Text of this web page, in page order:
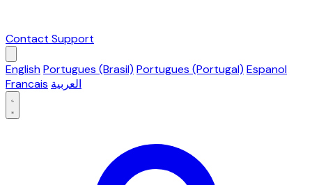
Contact Support
EnglishPortugues (Brasil) Portugues (Portugal) Espanol
Francais العربية